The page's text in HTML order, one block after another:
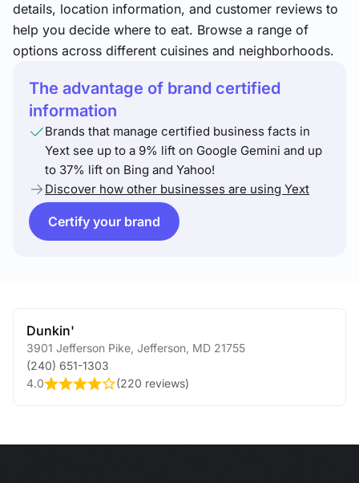
details, location information, and customer reviews to
help you decide where to eat. Browse a range of
options across different cuisines and neighborhoods.
The advantage of brand certified
information
Brands that manage certified business facts in
Yext see up to a 9% lift on Google Gemini and up
to 37% lift on Bing and Yahoo!
Discover how other businesses are using Yext
Certify your brand
Dunkin'
3901 Jefferson Pike Jefferson MD 21755
(240) 651-1303
4.0
(220 reviews)